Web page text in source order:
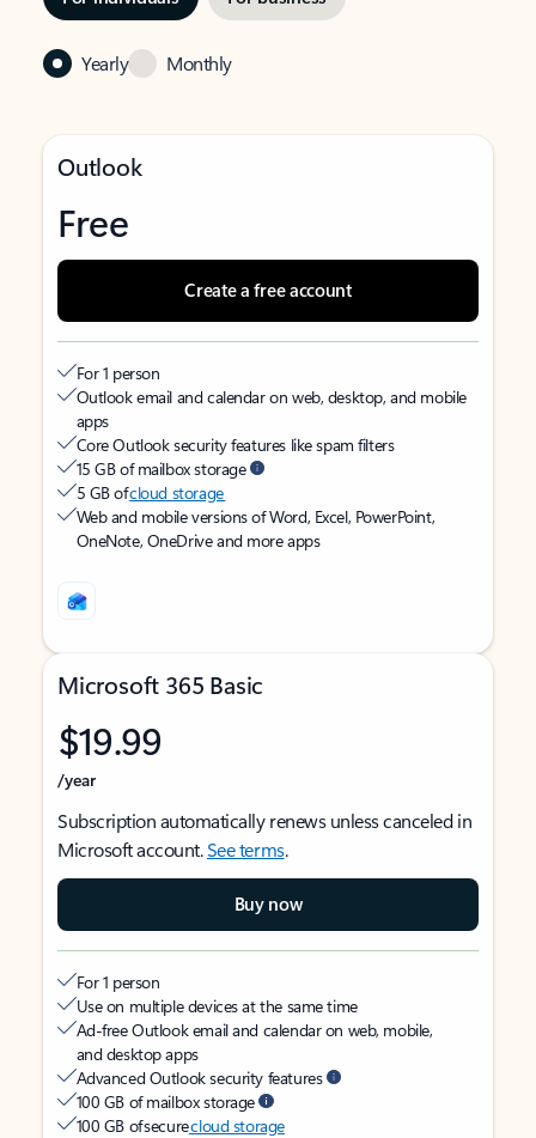
Yearly Monthly
Outlook
Free
Create a free account
For 1 person
Outlook email and calendar on web, desktop, and mobile
apps
Core Outlook security features like spam filters
15 GB of mailbox storage
5 GB ofcloud storage
Web and mobile versions of Word, Excel, PowerPoint,
OneNote, OneDrive and more apps
Microsoft 365 Basic
$19.99
/year
Subscription automatically renews unless canceled in
Microsoft account.See terms.
Buy now
For 1 person
Use on multiple devices at the same time
Ad-free Outlook email and calendar on web, mobile,
and desktop apps
Advanced Outlook security features
100 GB of mailbox storage
100 GB of securecloud storage